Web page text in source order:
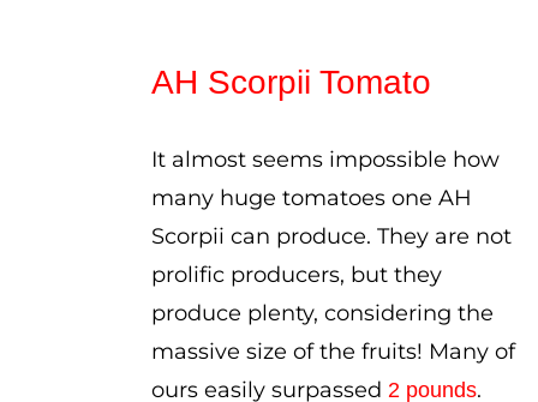
through
AH Scorpii Tomato
It almost seems impossible how
many huge tomatoes one AH
Scorpii can produce. They are not
prolific producers, but they
produce plenty, considering the
massive size of the fruits! Many of
ours easily surpassed 2 pounds.